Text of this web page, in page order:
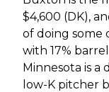
$4,600 (DK),
of doing some
with 17%
Minnesota is a
low-K pitcher